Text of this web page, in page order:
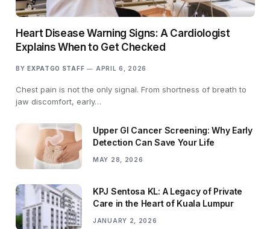
Heart Disease Warning Signs: A Cardiologist
Explains When to Get Checked
BY EXPATGO STAFF APRIL 6, 2026
Chest pain is not the only signal. From shortness of breath to
jaw discomfort, early…
Upper GI Cancer Screening: Why Early
Detection Can Save Your Life
MAY 28, 2026
KPJ Sentosa KL: A Legacy of Private
Care in the Heart of Kuala Lumpur
JANUARY 2, 2026